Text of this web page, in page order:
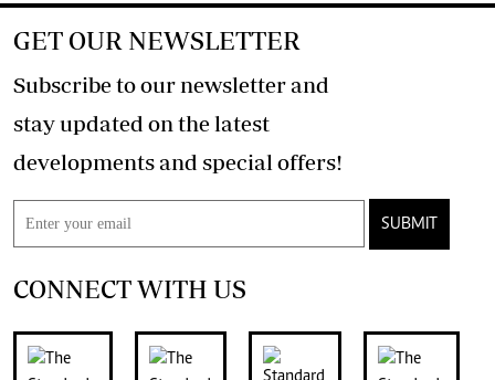
GET OUR NEWSLETTER
Subscribe to our newsletter and
stay updated on the latest
developments and special offers!
SUBMIT
CONNECT WITH US